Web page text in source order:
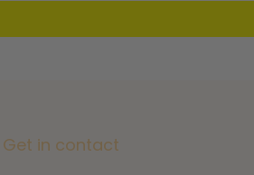
Get in contact